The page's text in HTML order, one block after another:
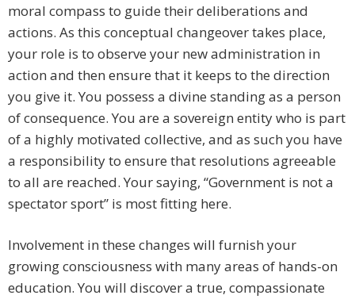
moral compass to guide their deliberations and
actions. As this conceptual changeover takes place,
your role is to observe your new administration in
action and then ensure that it keeps to the direction
you give it. You possess a divine standing as a person
of consequence. You are a sovereign entity who is part
of a highly motivated collective, and as such you have
a responsibility to ensure that resolutions agreeable
to all are reached. Your saying, “Government is not a
spectator sport” is most fitting here.
Involvement in these changes will furnish your
growing consciousness with many areas of hands-on
education. You will discover a true, compassionate